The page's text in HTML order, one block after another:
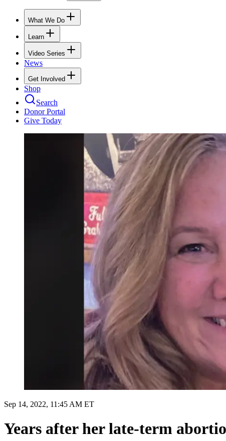
What We Do
Learn
Video Series
News
Get Involved
Shop
Search
Donor Portal
Give Today
Sep 14, 2022, 11:45 AM ET
Years after her late-term